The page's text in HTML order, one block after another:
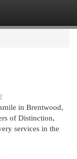
in Brentwood,
of Distinction,
services in the